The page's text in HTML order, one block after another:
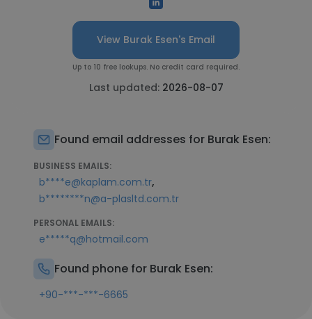
View Burak Esen's Email
Up to 10 free lookups. No credit card required.
Last updated: 2026-08-07
Found email addresses for Burak Esen:
BUSINESS EMAILS:
b****e@kaplam.com.tr,
b********n@a-plasltd.com.tr
PERSONAL EMAILS:
e*****q@hotmail.com
Found phone for Burak Esen:
+90-***-***-6665